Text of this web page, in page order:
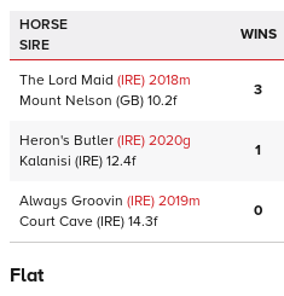
HORSE
SIRE
WINS
The Lord Maid (IRE) 2018m
Mount Nelson (GB) 10.2f
3
Heron's Butler (IRE) 2020g
Kalanisi (IRE) 12.4f
1
Always Groovin (IRE) 2019m
Court Cave (IRE) 14.3f
0
Flat